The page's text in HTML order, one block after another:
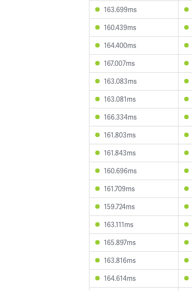
163.699ms
160.439ms
164.400ms
167.007ms
163.083ms
163.081ms
166.334ms
161.803ms
161.843ms
160.696ms
161.709ms
159.724ms
163.111ms
165.897ms
163.816ms
164.614ms